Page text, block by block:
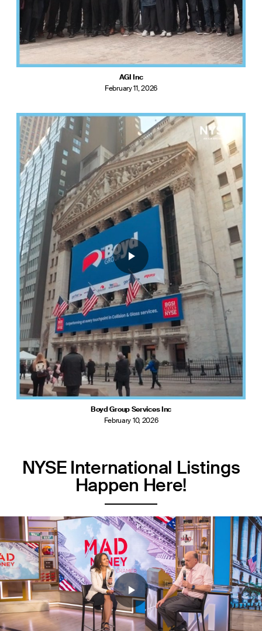
AGI Inc
February 11, 2026
Boyd Group Services Inc
February 10, 2026
NYSE International Listings
Happen Here!